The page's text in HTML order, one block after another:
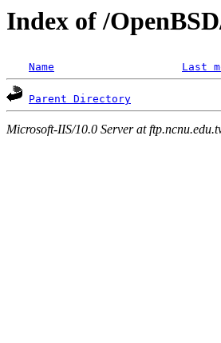
Index of /
Name Last
Parent Directory
Microsoft-IIS/10.0 Server at